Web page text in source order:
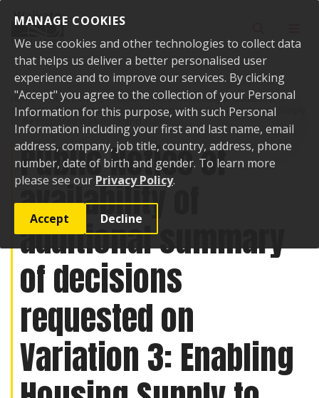
MANAGE COOKIES
We use cookies and other technologies to collect data
that helps us deliver a better personalised user
experience and to improve our services. By clicking
"Accept" you agree to the collection of your Personal
Information for this purpose, with such Personal
Information including your first and last name, email
address, company, job title, country, address, phone
number, date of birth and gender. To learn more
please see our Privacy Policy.
Accept Decline
Home Public Notices
Public Notice of availability of additional
summary of decisions requested on Variation 3: Enabling Housing Supply
to the Proposed Waikato District Plan
Public Notice of
availability of
additional summary
of decisions
requested on
Variation 3: Enabling